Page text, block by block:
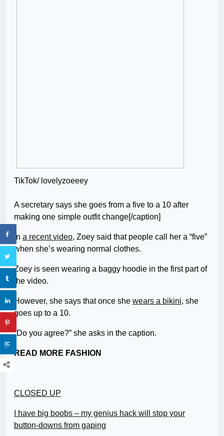
TikTok/ lovelyzoeeey
A secretary says she goes from a five to a 10 after
making one simple outfit change[/caption]
In a recent video, Zoey said that people call her a “five”
when she’s wearing normal clothes.
Zoey is seen wearing a baggy hoodie in the first part of
the video.
However, she says that once she wears a bikini, she
goes up to a 10.
“Do you agree?” she asks in the caption.
READ MORE FASHION
CLOSED UP
I have big boobs – my genius hack will stop your
button-downs from gaping